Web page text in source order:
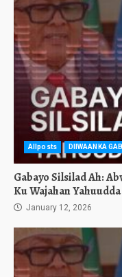
Allposts DIIWAANKA
Gabayo Silsilad Ah:
Ku Wajahan
January 12, 2026